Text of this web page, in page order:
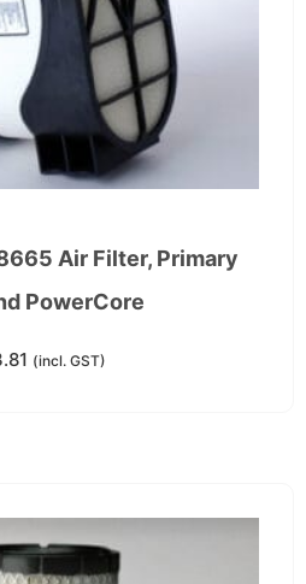
Air Filter, Primary
PowerCore
(incl. GST)